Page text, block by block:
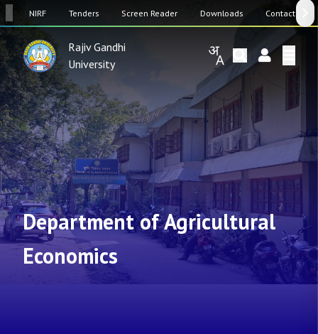
NIRF Tenders Screen Reader Downloads Contact Us
Rajiv Gandhi
University
Department of Agricultural
Economics